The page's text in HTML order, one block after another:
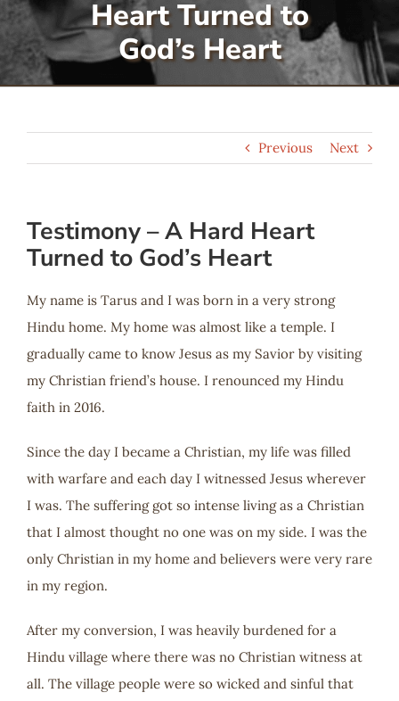
Serve
Give
Heart Turned to
God’s Heart
Previous Next
Testimony – A Hard Heart
Turned to God’s Heart
My name is Tarus and I was born in a very strong
Hindu home. My home was almost like a temple. I
gradually came to know Jesus as my Savior by visiting
my Christian friend’s house. I renounced my Hindu
faith in 2016.
Since the day I became a Christian, my life was filled
with warfare and each day I witnessed Jesus wherever
I was. The suffering got so intense living as a Christian
that I almost thought no one was on my side. I was the
only Christian in my home and believers were very rare
in my region.
After my conversion, I was heavily burdened for a
Hindu village where there was no Christian witness at
all. The village people were so wicked and sinful that